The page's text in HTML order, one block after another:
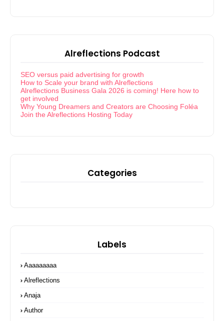
Alreflections Podcast
SEO versus paid advertising for growth
How to Scale your brand with Alreflections
Alreflections Business Gala 2026 is coming! Here how to
get involved
Why Young Dreamers and Creators are Choosing Foléa
Join the Alreflections Hosting Today
Categories
Labels
Aaaaaaaaa
Alreflections
Anaja
Author